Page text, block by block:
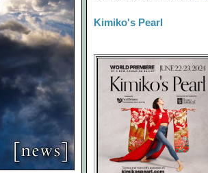
Kimiko's Pearl